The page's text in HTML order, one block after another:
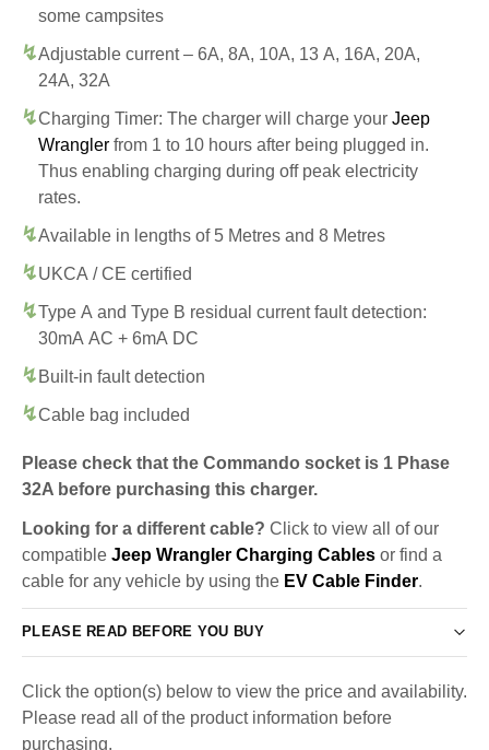
some campsites
Adjustable current – 6A, 8A, 10A, 13 A, 16A, 20A,
24A, 32A
Charging Timer: The charger will charge your Jeep
Wrangler from 1 to 10 hours after being plugged in.
Thus enabling charging during off peak electricity
rates.
Available in lengths of 5 Metres and 8 Metres
UKCA / CE certified
Type A and Type B residual current fault detection:
30mA AC + 6mA DC
Built-in fault detection
Cable bag included
Please check that the Commando socket is 1 Phase
32A before purchasing this charger.
Looking for a different cable? Click to view all of our
compatible Jeep Wrangler Charging Cables or find a
cable for any vehicle by using the EV Cable Finder.
PLEASE READ BEFORE YOU BUY
Click the option(s) below to view the price and availability.
Please read all of the product information before
purchasing.